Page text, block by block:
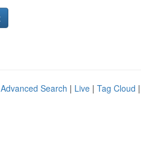
Advanced Search | Live | Tag Cloud |